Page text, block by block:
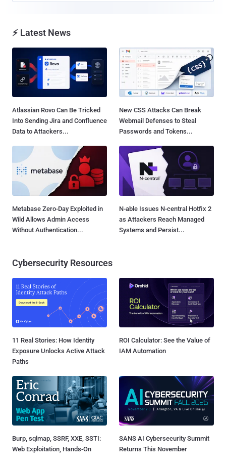
⚡ Latest News
Atlassian Rovo Can Be Tricked
Into Sending Jira and Confluence
Data to Attackers...
New CSS Attacks Can Break
Webmail Defenses to Steal
Passwords and Tokens...
Metabase Zero-Day Exploited in
Wild Allows Admin Access
Without Authentication...
N-able Issues N-central Hotfix 2
as Attackers Reach Managed
Systems and Persist...
Cybersecurity Resources
11 Real Stories: How Identity
Exposure Unlocks Active Attack
Paths
ROI Calculator: See the Value of
IAM Automation
Burp, sqlmap, SSRF, XXE, SSTI:
Web Exploitation, Hands-On
SANS AI Cybersecurity Summit
Returns This November